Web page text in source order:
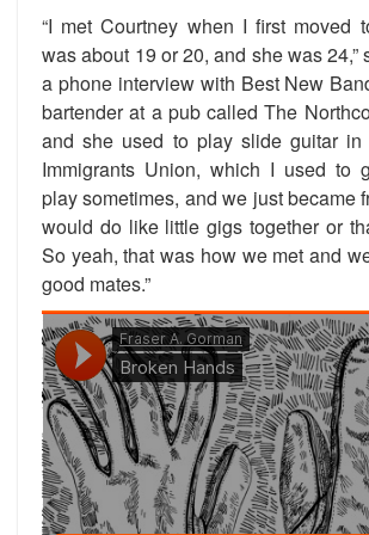
“I met Courtney when I first moved
was about 19 or 20, and she was 24,”
a phone interview with Best New
bartender at a pub called The
and she used to play slide guitar
Immigrants Union, which I used to
play sometimes, and we just became
would do like little gigs together or
So yeah, that was how we met and
good mates.”